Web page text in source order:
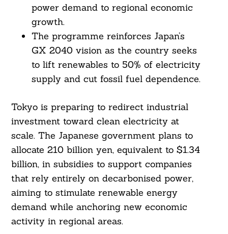
power demand to regional economic
growth.
The programme reinforces Japan’s
GX 2040 vision as the country seeks
to lift renewables to 50% of electricity
supply and cut fossil fuel dependence.
Tokyo is preparing to redirect industrial
investment toward clean electricity at
scale. The Japanese government plans to
allocate 210 billion yen, equivalent to $1.34
billion, in subsidies to support companies
that rely entirely on decarbonised power,
aiming to stimulate renewable energy
demand while anchoring new economic
activity in regional areas.